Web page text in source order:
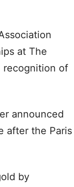
at The
recognition of
announced
after the Paris
by